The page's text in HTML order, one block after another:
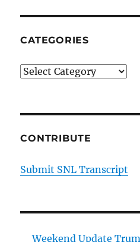
CATEGORIES
Categories
CONTRIBUTE
Submit SNL Transcript
Weekend Update